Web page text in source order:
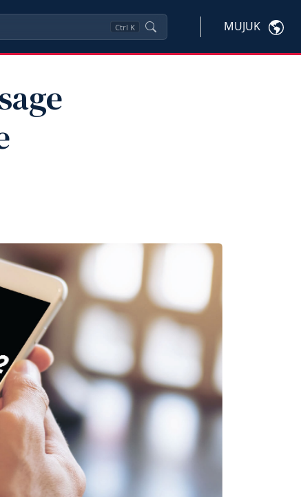
Ctrl K MUJUK